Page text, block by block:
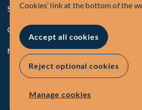
Security Advisory
Compliance
Manage Cookies
© Fiera Capital Corporation
Cookies’ link at the bottom of the
Accept all cookies
Reject optional cookies
Manage cookies